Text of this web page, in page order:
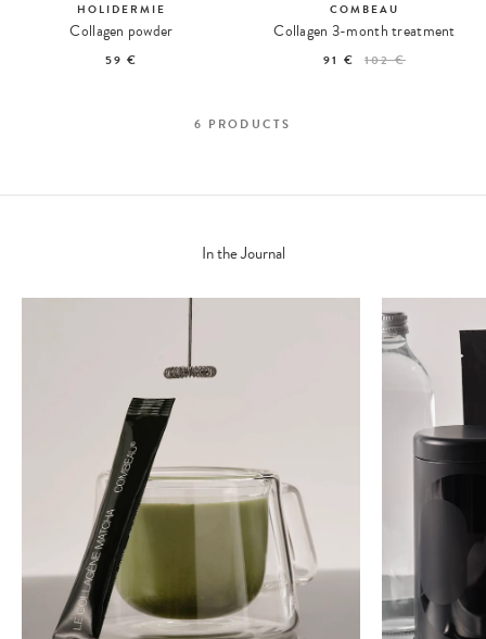
HOLIDERMIE
Collagen powder
59 €
COMBEAU
Collagen 3-month treatment
91 € 102 €
6 PRODUCTS
In the Journal